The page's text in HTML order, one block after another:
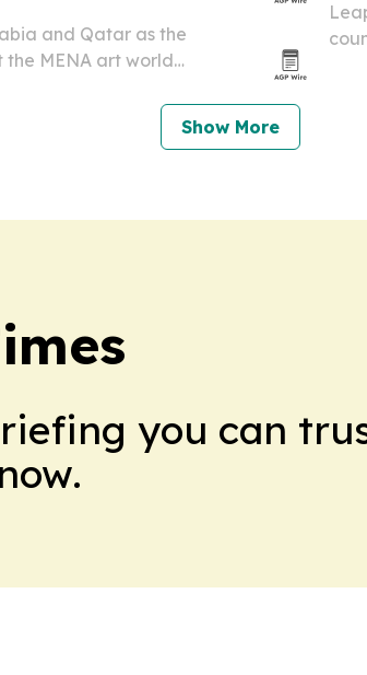
and Qatar as the
MENA art world
Show More
you can